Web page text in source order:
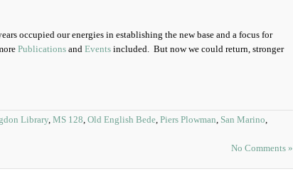
occupied our energies in establishing the new base and a focus for
Publications and Events included. But now we could return, stronger
Library, MS 128, Old English Bede, Piers Plowman, San Marino,
No Comments »